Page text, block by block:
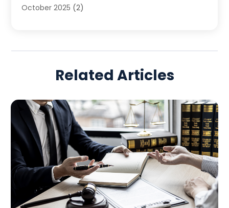
Legal Services (50)
Personal Injury Attorney(9)
Real Estate Law(10)
Social Security & Disability
(1)
Social Security Disability Attorney(2)
Workers' Compensation(4)
Wrongful Death Attorneys(3)
October 2025 (2)
June 2025(3)
March 2025(5)
January 2025(3)
December 2024(6)
November 2024(1)
October 2024(1)
September 2024(2)
August 2024(3)
July 2024(4)
June 2024(1)
Related Articles